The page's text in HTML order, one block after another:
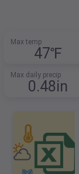
Max temp
47℉
Max daily precip
0.48in